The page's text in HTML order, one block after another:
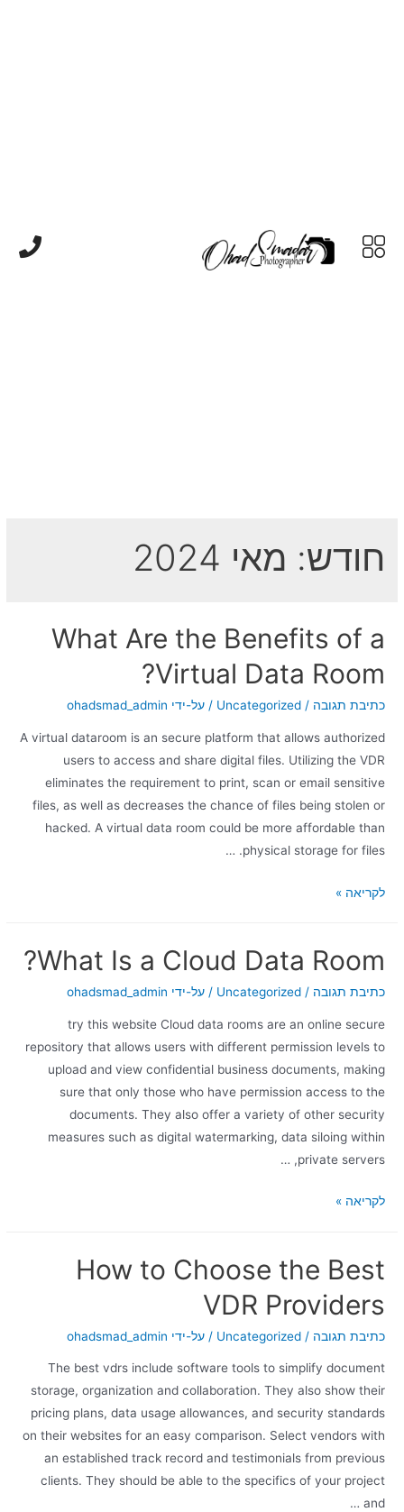
חודש: מאי 2024
What Are the Benefits of a
Virtual Data Room?
כתיבת תגובה /
Uncategorized / על-ידי ohadsmad_admin
A virtual dataroom is an secure platform that allows authorized
users to access and share digital files. Utilizing the VDR
eliminates the requirement to print, scan or email sensitive
files, as well as decreases the chance of files being stolen or
hacked. A virtual data room could be more affordable than
physical storage for files. …
לקריאה »
What Is a Cloud Data Room?
כתיבת תגובה /
Uncategorized / על-ידי ohadsmad_admin
try this website Cloud data rooms are an online secure
repository that allows users with different permission levels to
upload and view confidential business documents, making
sure that only those who have permission access to the
documents. They also offer a variety of other security
measures such as digital watermarking, data siloing within
private servers, …
לקריאה »
How to Choose the Best
VDR Providers
כתיבת תגובה /
Uncategorized / על-ידי ohadsmad_admin
The best vdrs include software tools to simplify document
storage, organization and collaboration. They also show their
pricing plans, data usage allowances, and security standards
on their websites for an easy comparison. Select vendors with
an established track record and testimonials from previous
clients. They should be able to the specifics of your project
and …